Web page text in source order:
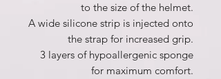
to the size of the helmet.
A wide silicone strip is injected onto
the strap for increased grip.
3 layers of hypoallergenic sponge
for maximum comfort.